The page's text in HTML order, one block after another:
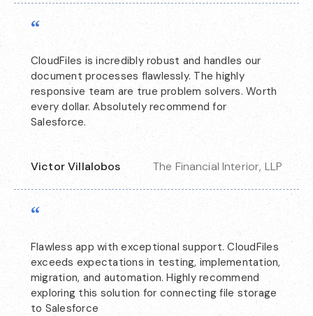
“
CloudFiles is incredibly robust and handles our
document processes flawlessly. The highly
responsive team are true problem solvers. Worth
every dollar. Absolutely recommend for
Salesforce.
Victor Villalobos The Financial Interior, LLP
“
Flawless app with exceptional support. CloudFiles
exceeds expectations in testing, implementation,
migration, and automation. Highly recommend
exploring this solution for connecting file storage
to Salesforce